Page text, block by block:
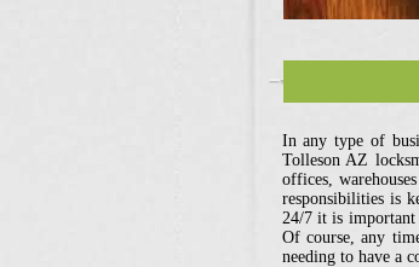
In any type of
Tolleson AZ
offices,
responsibilities is
24/7 it is important
Of course, any
needing to have a